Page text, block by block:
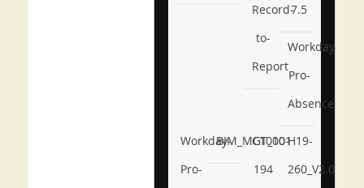
Record-
to-
Report
7.5
Workday-
Pro-
Absence
Workday-
Pro-
BIM_MGT_101
C1000-
194
H19-
260_V2.0